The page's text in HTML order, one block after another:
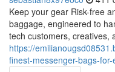
Keep your gear Risk-free
baggage, engineered to
tech customers, creatives,
https://
finest-messenger-bags-